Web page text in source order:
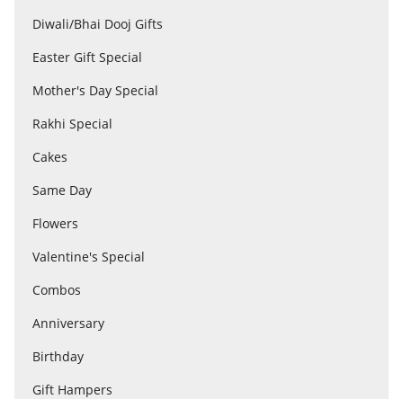
Same Day
Flowers
Combos
Anniversary
Diwali/Bhai Dooj Gifts
Easter Gift Special
Mother's Day Special
Rakhi Special
Cakes
Same Day
Flowers
Valentine's Special
Combos
Anniversary
Birthday
Gift Hampers